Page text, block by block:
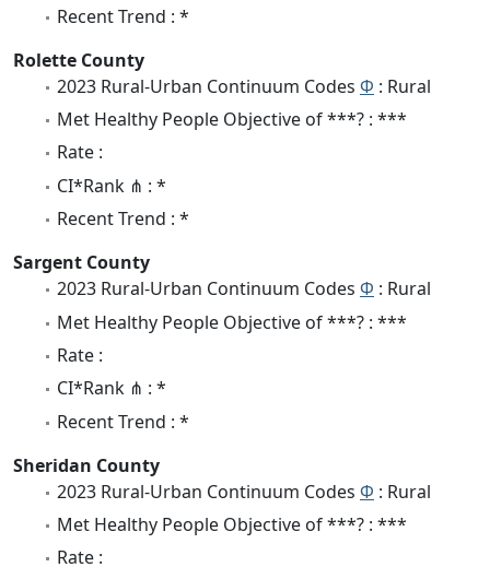
Recent Trend : *
Rolette County
2023 Rural-Urban Continuum Codes Φ : Rural
Met Healthy People Objective of ***? : ***
Rate :
CI*Rank ⋔ : *
Recent Trend : *
Sargent County
2023 Rural-Urban Continuum Codes Φ : Rural
Met Healthy People Objective of ***? : ***
Rate :
CI*Rank ⋔ : *
Recent Trend : *
Sheridan County
2023 Rural-Urban Continuum Codes Φ : Rural
Met Healthy People Objective of ***? : ***
Rate :